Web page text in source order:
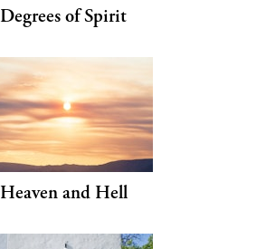
Degrees of Spirit
Heaven and Hell